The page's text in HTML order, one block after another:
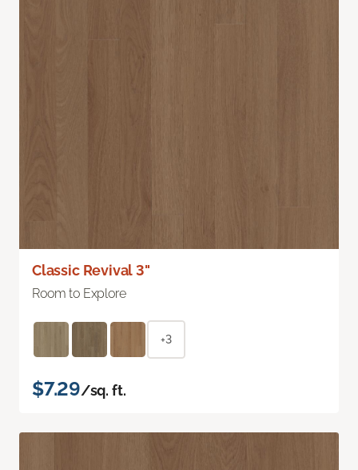
Classic Revival 3"
Room to Explore
+3
$7.29/sq. ft.